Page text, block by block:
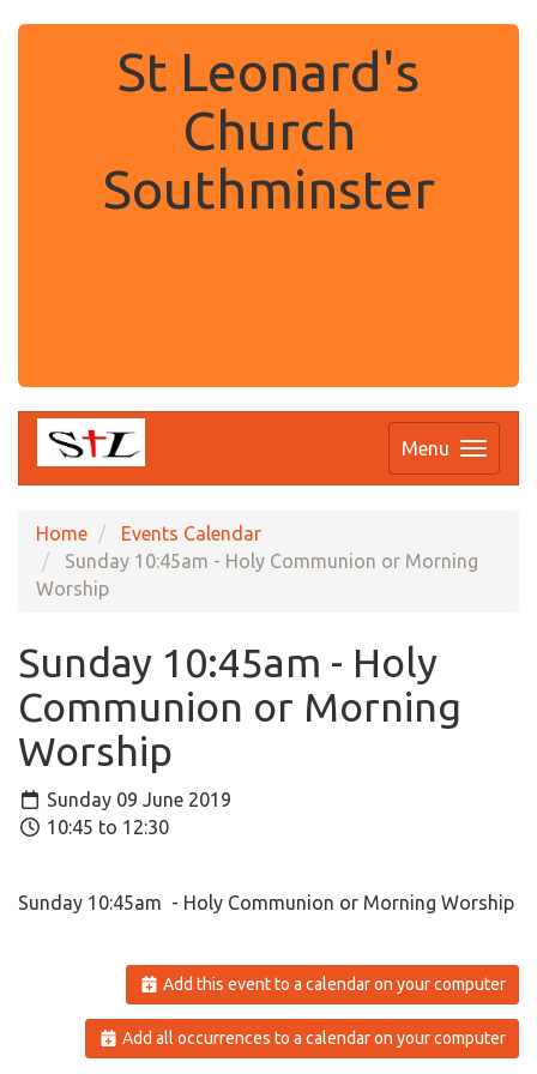
St Leonard's
Church
Southminster
Menu
Home
Events Calendar
Sunday 10:45am - Holy Communion or Morning
Worship
Sunday 10:45am - Holy
Communion or Morning
Worship
Sunday 09 June 2019
10:45 to 12:30
Sunday 10:45am - Holy Communion or Morning Worship
Add this event to a calendar on your computer
Add all occurrences to a calendar on your computer